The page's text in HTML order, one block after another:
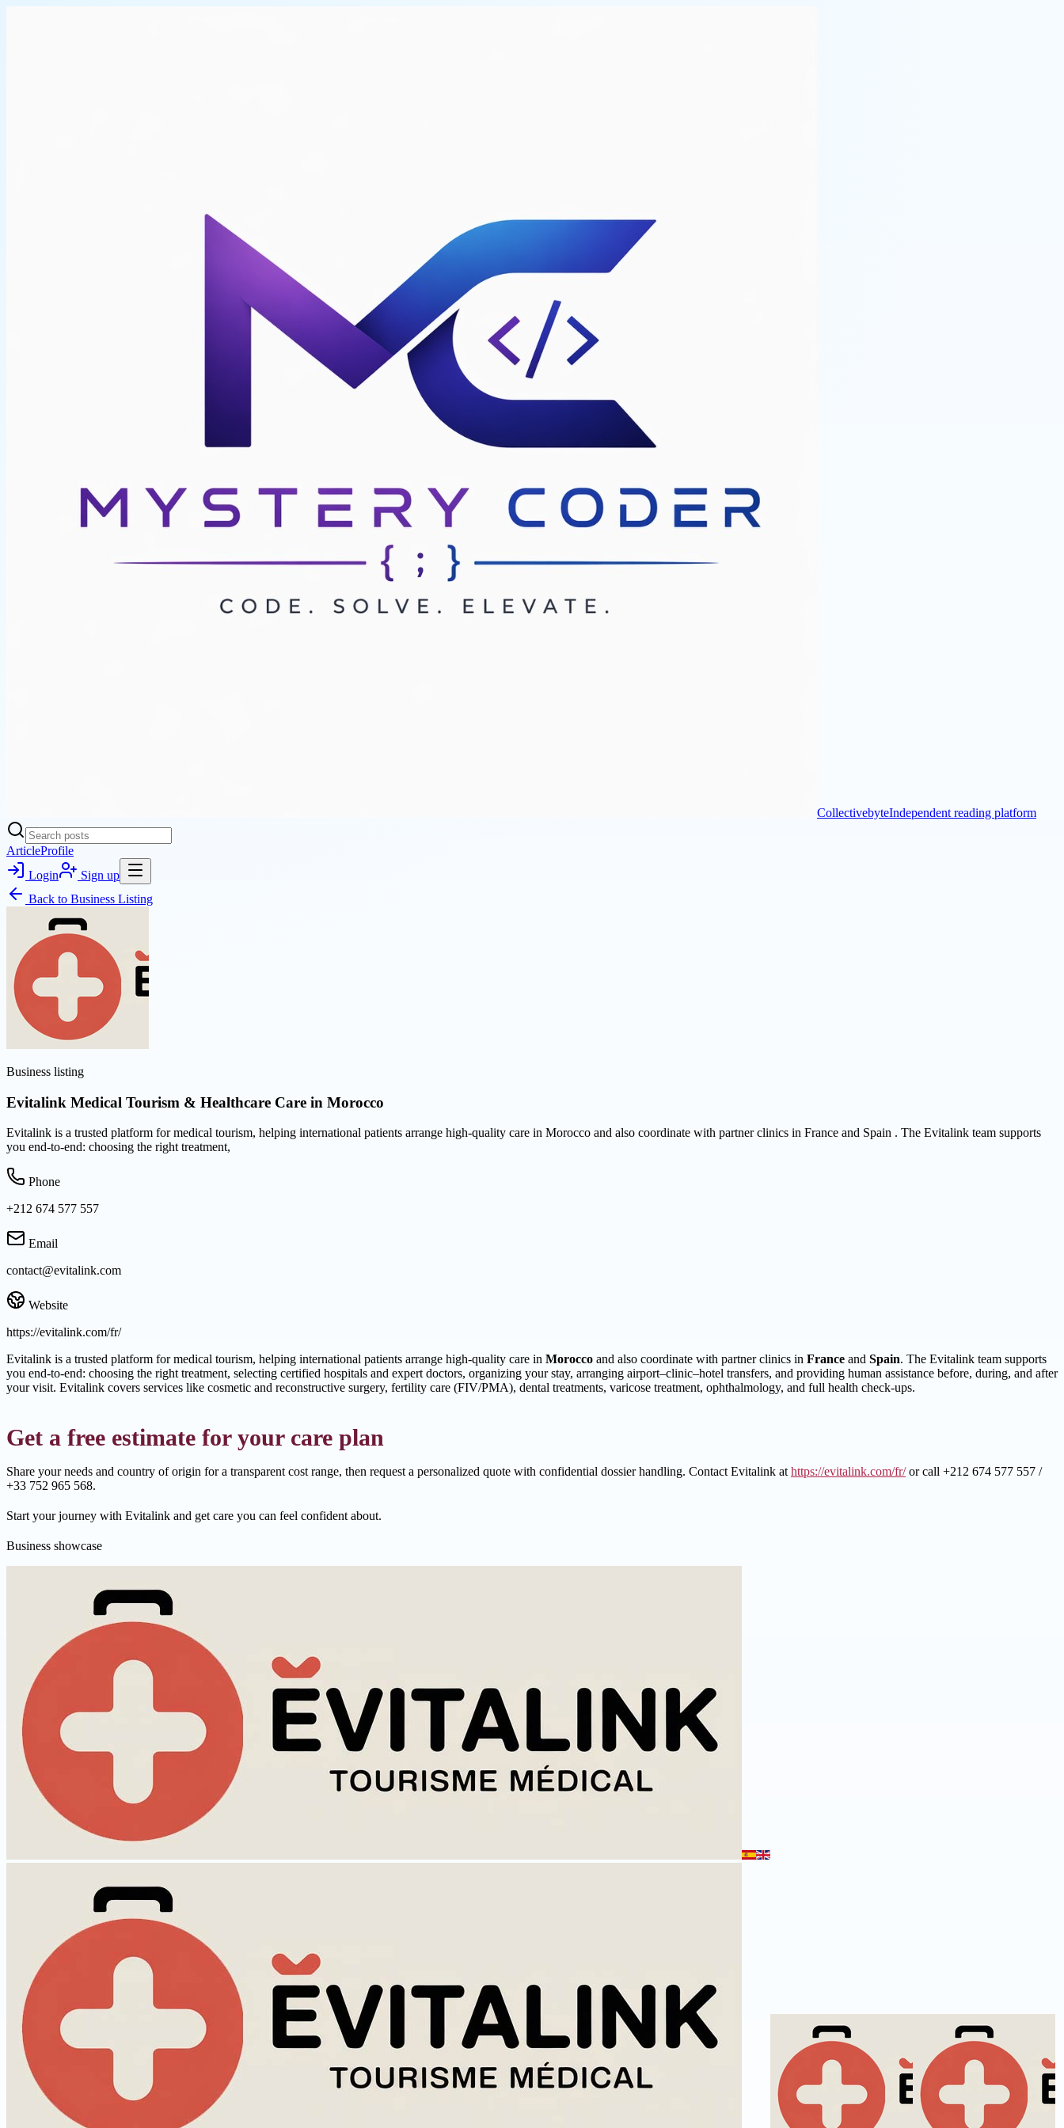
CollectivebyteIndependent reading platform
ArticleProfile
Login
Sign up
Back to Business Listing
Business listing
Evitalink Medical Tourism & Healthcare Care in Morocco
Evitalink is a trusted platform for medical tourism, helping international patients arrange high-quality care in Morocco and also coordinate with partner clinics in France and Spain . The Evitalink team supports
you end-to-end: choosing the right treatment,
Phone
+212 674 577 557
Email
contact@evitalink.com
Website
https://evitalink.com/fr/
Evitalink is a trusted platform for medical tourism, helping international patients arrange high-quality care in Morocco and also coordinate with partner clinics in France and Spain. The Evitalink team supports
you end-to-end: choosing the right treatment, selecting certified hospitals and expert doctors, organizing your stay, arranging airport–clinic–hotel transfers, and providing human assistance before, during, and after
your visit. Evitalink covers services like cosmetic and reconstructive surgery, fertility care (FIV/PMA), dental treatments, varicose treatment, ophthalmology, and full health check-ups.
Get a free estimate for your care plan
Share your needs and country of origin for a transparent cost range, then request a personalized quote with confidential dossier handling. Contact Evitalink at https://evitalink.com/fr/or call +212 674 577 557 /
+33 752 965 568.
Start your journey with Evitalink and get care you can feel confident about.
Business showcase